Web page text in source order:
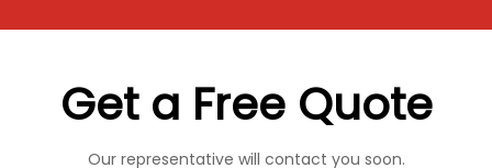
Get a Free Quote
Our representative will contact you soon.